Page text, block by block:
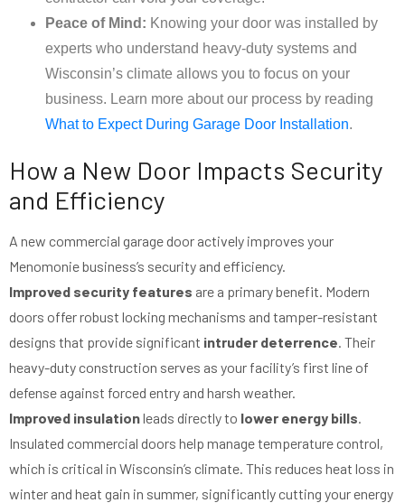
Peace of Mind: Knowing your door was installed by
experts who understand heavy-duty systems and
Wisconsin’s climate allows you to focus on your
business. Learn more about our process by reading
What to Expect During Garage Door Installation.
How a New Door Impacts Security
and Efficiency
A new commercial garage door actively improves your
Menomonie business’s security and efficiency.
Improved security features are a primary benefit. Modern
doors offer robust locking mechanisms and tamper-resistant
designs that provide significant intruder deterrence . Their
heavy-duty construction serves as your facility’s first line of
defense against forced entry and harsh weather.
Improved insulationleads directly to lower energy bills
Insulated commercial doors help manage temperature control,
which is critical in Wisconsin’s climate. This reduces heat loss in
winter and heat gain in summer, significantly cutting your energy